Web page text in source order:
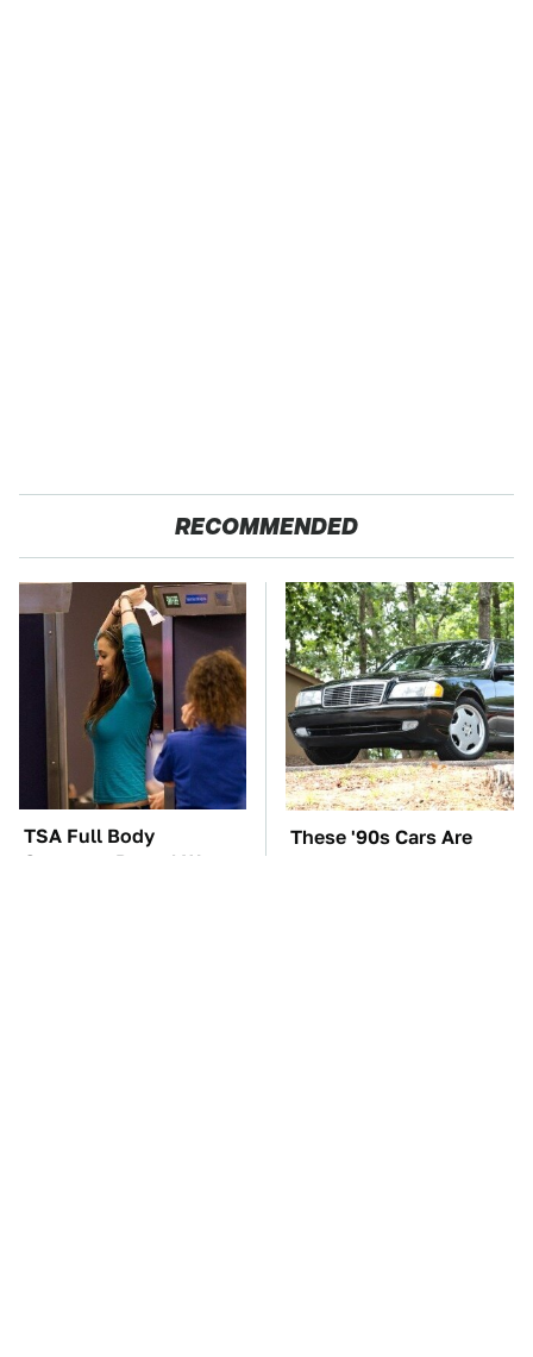
RECOMMENDED
TSA Full Body
Scanners Reveal Way
These '90s Cars Are